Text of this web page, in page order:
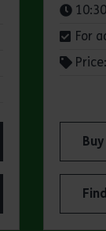
Office
For
for